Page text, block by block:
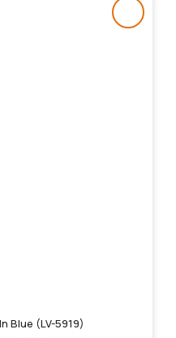
Blue (LV-5919)
Original